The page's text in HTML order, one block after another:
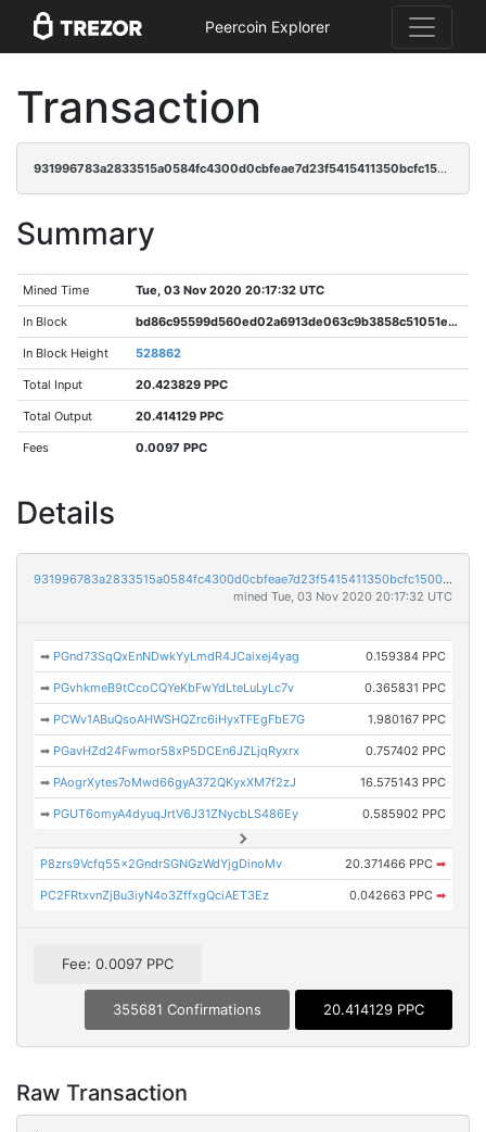
Peercoin Explorer
Transaction
931996783a2833515a0584fc4300d0cbfeae7d23f5415411350bcfc15003d93b
Summary
Mined Time Tue, 03 Nov 2020 20:17:32 UTC
In Block bd86c95599d560ed02a6913de063c9b3858c51051e114c1291dc9db8c58df413
In Block Height 528862
Total Input 20.423829 PPC
Total Output 20.414129 PPC
Fees 0.0097 PPC
Details
931996783a2833515a0584fc4300d0cbfeae7d23f5415411350bcfc15003d93b
mined Tue, 03 Nov 2020 20:17:32 UTC
➡ PGnd73SqQxEnNDwkYyLmdR4JCaixej4yag 0.159384 PPC
➡ PGvhkmeB9tCcoCQYeKbFwYdLteLuLyLc7v 0.365831 PPC
➡ PCWv1ABuQsoAHWSHQZrc6iHyxTFEgFbE7G 1.980167 PPC
➡ PGavHZd24Fwmor58xP5DCEn6JZLjqRyxrx 0.757402 PPC
➡ PAogrXytes7oMwd66gyA372QKyxXM7f2zJ 16.575143 PPC
➡ PGUT6omyA4dyuqJrtV6J31ZNycbLS486Ey 0.585902 PPC
P8zrs9Vcfq55x2GndrSGNGzWdYjgDinoMv 20.371466 PPC ➡
PC2FRtxvnZjBu3iyN4o3ZffxgQciAET3Ez 0.042663 PPC ➡
Fee: 0.0097 PPC
355681 Confirmations 20.414129 PPC
Raw Transaction